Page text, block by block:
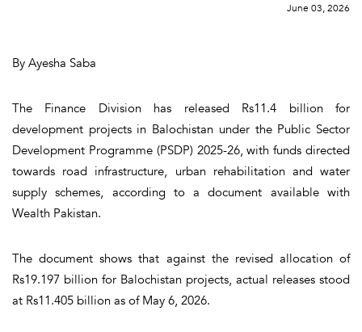
June 03, 2026
By Ayesha Saba
The Finance Division has released Rs11.4 billion for
development projects in Balochistan under the Public Sector
Development Programme (PSDP) 2025-26, with funds directed
towards road infrastructure, urban rehabilitation and water
supply schemes, according to a document available with
Wealth Pakistan.
The document shows that against the revised allocation of
Rs19.197 billion for Balochistan projects, actual releases stood
at Rs11.405 billion as of May 6, 2026.